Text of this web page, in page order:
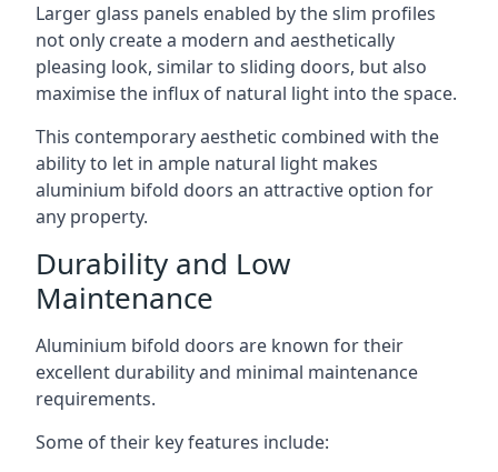
Larger glass panels enabled by the slim profiles
not only create a modern and aesthetically
pleasing look, similar to sliding doors, but also
maximise the influx of natural light into the space.
This contemporary aesthetic combined with the
ability to let in ample natural light makes
aluminium bifold doors an attractive option for
any property.
Durability and Low
Maintenance
Aluminium bifold doors are known for their
excellent durability and minimal maintenance
requirements.
Some of their key features include: